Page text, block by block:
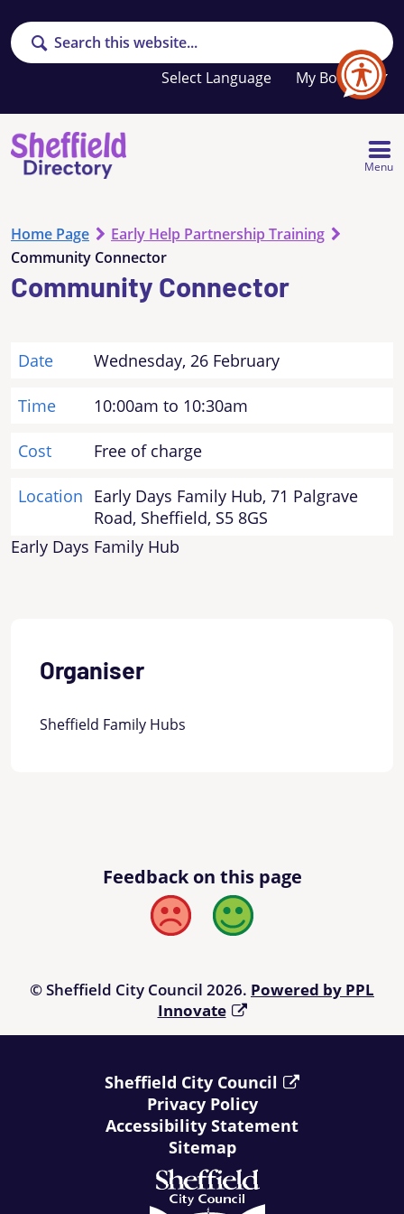
Search
My Booklet
Your
favourites
list
Menu
Home Page
Early Help Partnership Training
Community Connector
Community Connector
Date Wednesday, 26 February
Time 10:00am to 10:30am
Cost Free of charge
Location Early Days Family Hub, 71 Palgrave
Road, Sheffield, S5 8GS
Early Days Family Hub
Organiser
Sheffield Family Hubs
Feedback on this page
Bad Good
© Sheffield City Council 2026. Powered by PPL
Innovate
Sheffield City Council
Privacy Policy
Accessibility Statement
Sitemap